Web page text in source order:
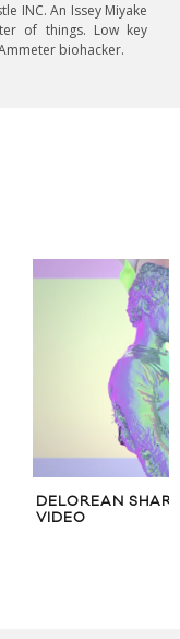
INC. An Issey Miyake
of things. Low key
biohacker.
DELOREAN
VIDEO